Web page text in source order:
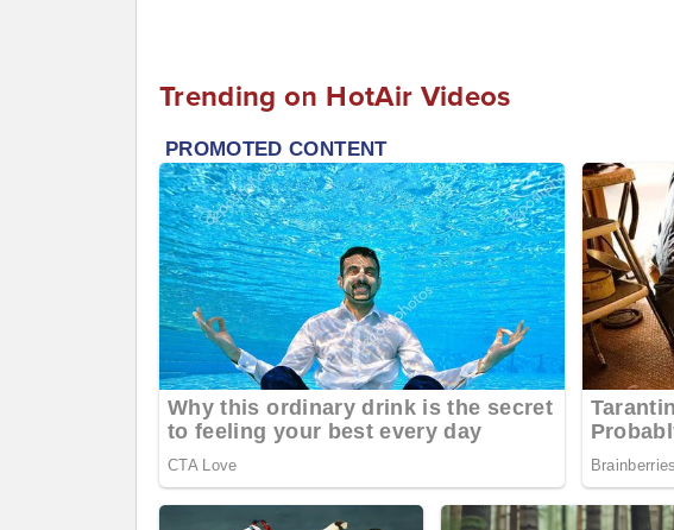
Trending on HotAir Videos